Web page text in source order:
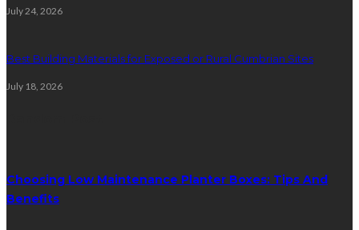
July 24, 2026
Best Building Materials for Exposed or Rural Cumbrian Sites
July 18, 2026
Choosing Low Maintenance Planter Boxes: Tips And
Benefits